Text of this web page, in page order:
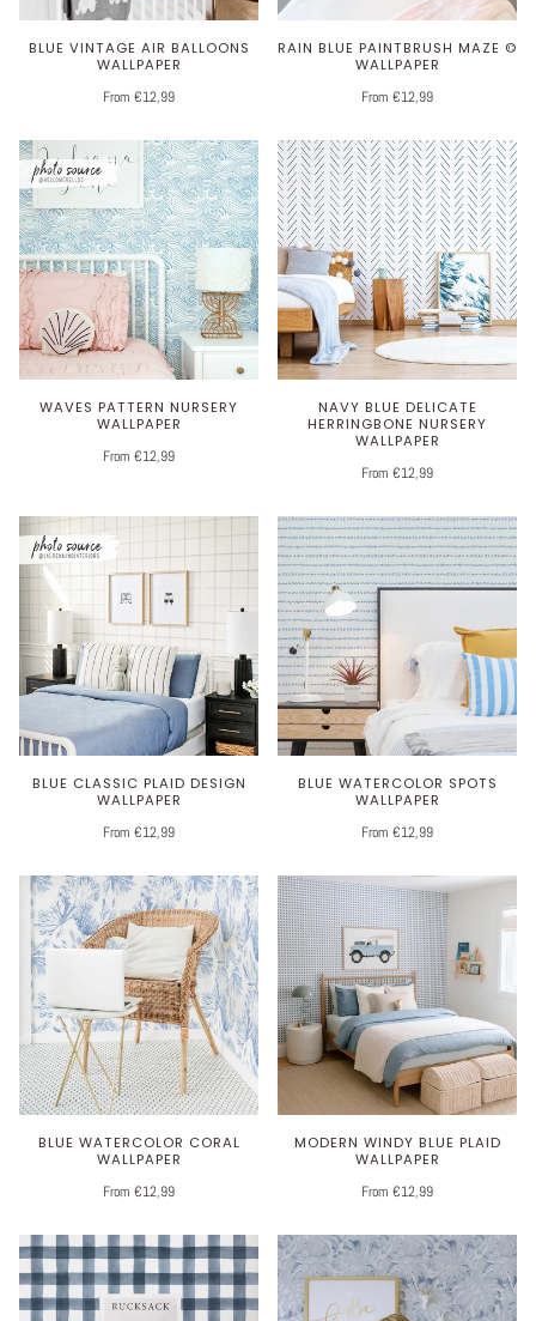
BLUE VINTAGE AIR BALLOONS
WALLPAPER
From €12,99
RAIN BLUE PAINTBRUSH MAZE ©
WALLPAPER
From €12,99
WAVES PATTERN NURSERY
WALLPAPER
From €12,99
NAVY BLUE DELICATE
HERRINGBONE NURSERY
WALLPAPER
From €12,99
BLUE CLASSIC PLAID DESIGN
WALLPAPER
From €12,99
BLUE WATERCOLOR SPOTS
WALLPAPER
From €12,99
BLUE WATERCOLOR CORAL
WALLPAPER
From €12,99
MODERN WINDY BLUE PLAID
WALLPAPER
From €12,99